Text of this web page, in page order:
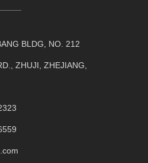
BLDG, NO. 212
ZHUJI, ZHEJIANG,